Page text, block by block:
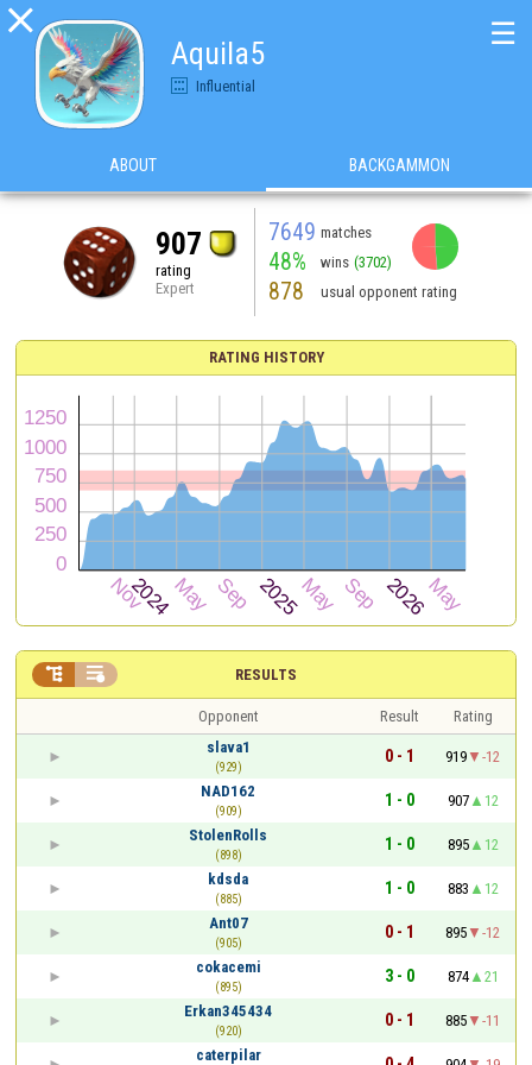

Aquila5
Influential
☰
ABOUT BACKGAMMON
907
rating
Expert
7649 matches
48% wins (3702)
878 usual opponent rating
RATING HISTORY
RESULTS
 
Opponent Result
Rating
slava1
(929)
0 - 1 919
-12
NAD162
(909)
1 - 0 907
12
StolenRolls
(898)
1 - 0 895
12
kdsda
(885)
1 - 0 883
12
Ant07
(905)
0 - 1 895
-12
cokacemi
(895)
3 - 0 874
21
Erkan345434
(920)
0 - 1 885
-11
caterpilar